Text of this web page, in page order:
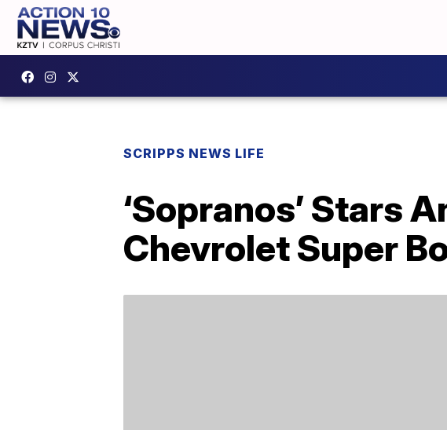
SCRIPPS NEWS LIFE
‘Sopranos’ Stars
Chevrolet Super